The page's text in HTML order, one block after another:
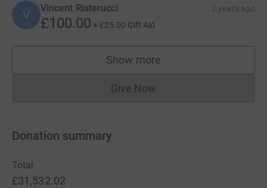
V Vincent Risterucci 2 years ago
£100.00 + £25.00 Gift Aid
Show more
supporters
Give NowDonations cannot currently
Donation summary
Total
£31,532.02